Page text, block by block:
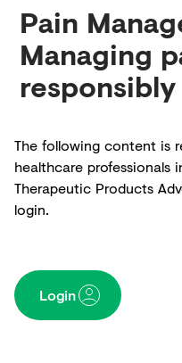
Pain
Managing
responsibly
The following content is
healthcare
Therapeutic Products
login.
Login